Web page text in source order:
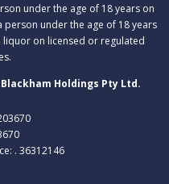
under the age of 18 years on
under the age of 18 years
on licensed or regulated
Holdings Pty Ltd.
. 36312146